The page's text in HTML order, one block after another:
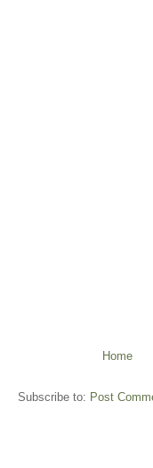
Home
Subscribe to: Post